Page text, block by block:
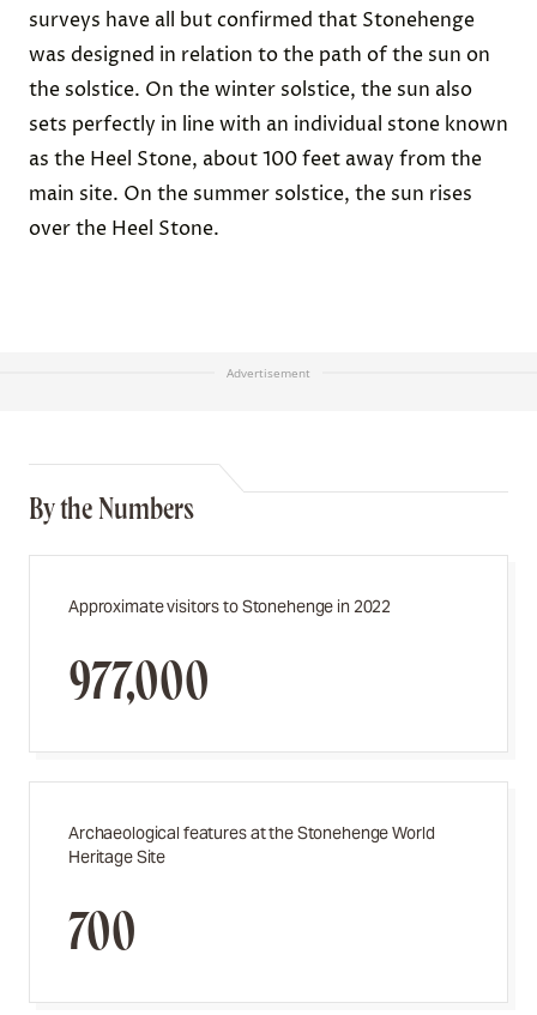
surveys have all but confirmed that Stonehenge
was designed in relation to the path of the sun on
the solstice. On the winter solstice, the sun also
sets perfectly in line with an individual stone known
as the Heel Stone, about 100 feet away from the
main site. On the summer solstice, the sun rises
over the Heel Stone.
Advertisement
By the Numbers
Approximate visitors to Stonehenge in 2022
977,000
Archaeological features at the Stonehenge World
Heritage Site
700